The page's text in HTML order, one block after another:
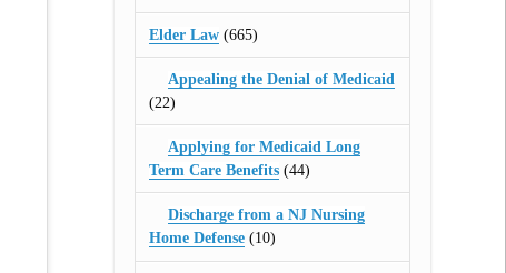
Elder Law(665)
Appealing the Denial of Medicaid
(22)
Applying for Medicaid Long
Term Care Benefits(44)
Discharge from a NJ Nursing
Home Defense(10)